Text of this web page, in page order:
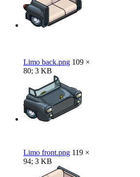
Limo back.png 109 ×
80; 3 KB
Limo front.png 119 ×
94; 3 KB